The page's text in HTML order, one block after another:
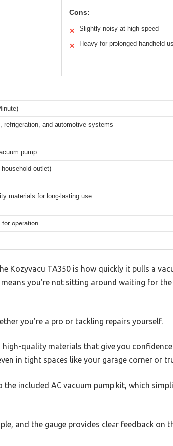
Cons:
✕ Slightly noisy at high speed
✕ Heavy for prolonged handheld
refrigeration, and automotive systems
pump
outlet)
materials for long-lasting use
for operation
Kozyvacu TA350 is how quickly it pulls a
means you’re not sitting around waiting for
you’re a pro or tackling repairs yourself.
quality materials that give you
in tight spaces like your garage corner or
included AC vacuum pump kit, which
and the gauge provides clear feedback on